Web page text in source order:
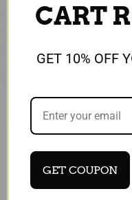
CART
GET 10% OFF
GET COUPON